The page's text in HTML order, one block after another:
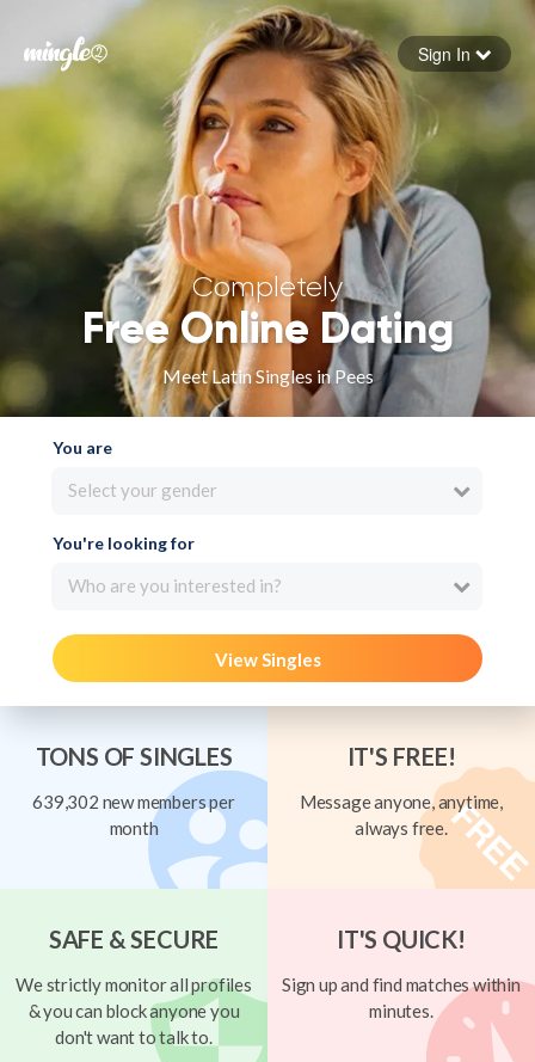
Forgot your password
Sign in
Sign In
Completely
Free Online Dating
Meet Latin Singles in Pees
You are
Select your gender
You're looking for
Who are you interested in?
View Singles
TONS OF SINGLES
639,302 new members per
month
IT'S FREE!
Message anyone, anytime,
always free.
SAFE & SECURE
We strictly monitor all profiles
& you can block anyone you
don't want to talk to.
IT'S QUICK!
Sign up and find matches within
minutes.